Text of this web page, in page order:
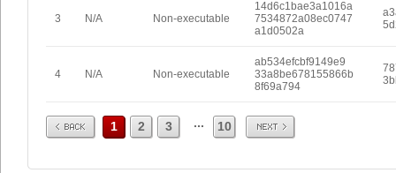
3 N/A Non-executable
14d6c1bae3a1016a
7534872a08ec0747
a1d0502a
4 N/A Non-executable
ab534efcbf9149e9
33a8be678155866b
8f69a794
Prev 1 2 3 ... 10 Next